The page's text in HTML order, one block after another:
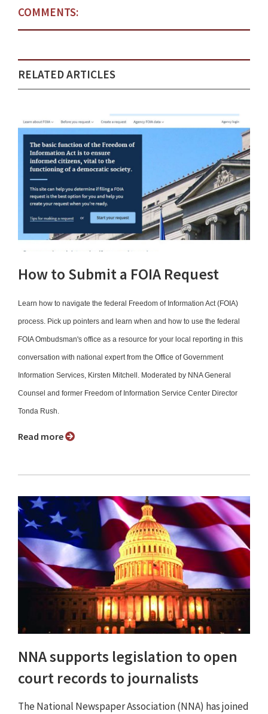
COMMENTS:
RELATED ARTICLES
How to Submit a FOIA Request
Learn how to navigate the federal Freedom of Information Act (FOIA)
process. Pick up pointers and learn when and how to use the federal
FOIA Ombudsman's office as a resource for your local reporting in this
conversation with national expert from the Office of Government
Information Services, Kirsten Mitchell. Moderated by NNA General
Counsel and former Freedom of Information Service Center Director
Tonda Rush.
Read more
NNA supports legislation to open
court records to journalists
The National Newspaper Association (NNA) has joined